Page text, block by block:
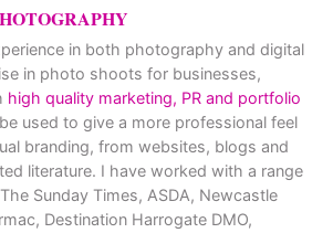
in both photography and digital
in photo shoots for businesses,
high quality marketing, PR and portfolio
used to give a more professional feel
branding, from websites, blogs and
literature. I have worked with a range
Sunday Times, ASDA, Newcastle
Destination Harrogate DMO,